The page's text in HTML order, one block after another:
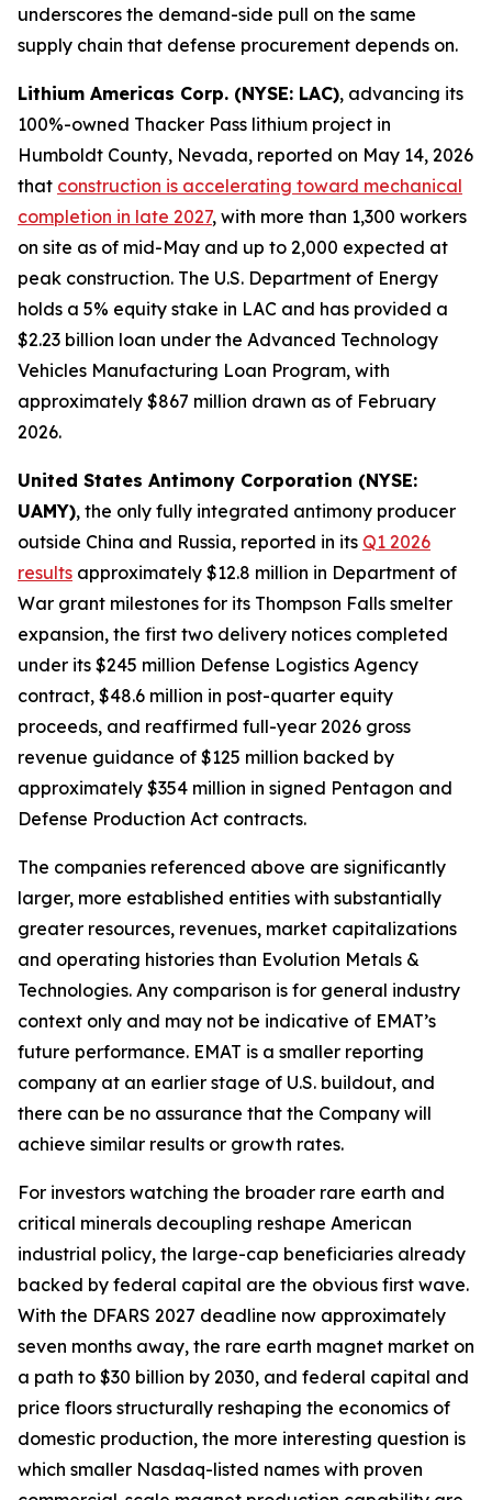
underscores the demand-side pull on the same
supply chain that defense procurement depends on.
Lithium Americas Corp. (NYSE: LAC), advancing its
100%-owned Thacker Pass lithium project in
Humboldt County, Nevada, reported on May 14, 2026
that construction is accelerating toward mechanical
completion in late 2027, with more than 1,300 workers
on site as of mid-May and up to 2,000 expected at
peak construction. The U.S. Department of Energy
holds a 5% equity stake in LAC and has provided a
$2.23 billion loan under the Advanced Technology
Vehicles Manufacturing Loan Program, with
approximately $867 million drawn as of February
2026.
United States Antimony Corporation (NYSE:
UAMY), the only fully integrated antimony producer
outside China and Russia, reported in its Q1 2026
results approximately $12.8 million in Department of
War grant milestones for its Thompson Falls smelter
expansion, the first two delivery notices completed
under its $245 million Defense Logistics Agency
contract, $48.6 million in post-quarter equity
proceeds, and reaffirmed full-year 2026 gross
revenue guidance of $125 million backed by
approximately $354 million in signed Pentagon and
Defense Production Act contracts.
The companies referenced above are significantly
larger, more established entities with substantially
greater resources, revenues, market capitalizations
and operating histories than Evolution Metals &
Technologies. Any comparison is for general industry
context only and may not be indicative of EMAT’s
future performance. EMAT is a smaller reporting
company at an earlier stage of U.S. buildout, and
there can be no assurance that the Company will
achieve similar results or growth rates.
For investors watching the broader rare earth and
critical minerals decoupling reshape American
industrial policy, the large-cap beneficiaries already
backed by federal capital are the obvious first wave.
With the DFARS 2027 deadline now approximately
seven months away, the rare earth magnet market on
a path to $30 billion by 2030, and federal capital and
price floors structurally reshaping the economics of
domestic production, the more interesting question is
which smaller Nasdaq-listed names with proven